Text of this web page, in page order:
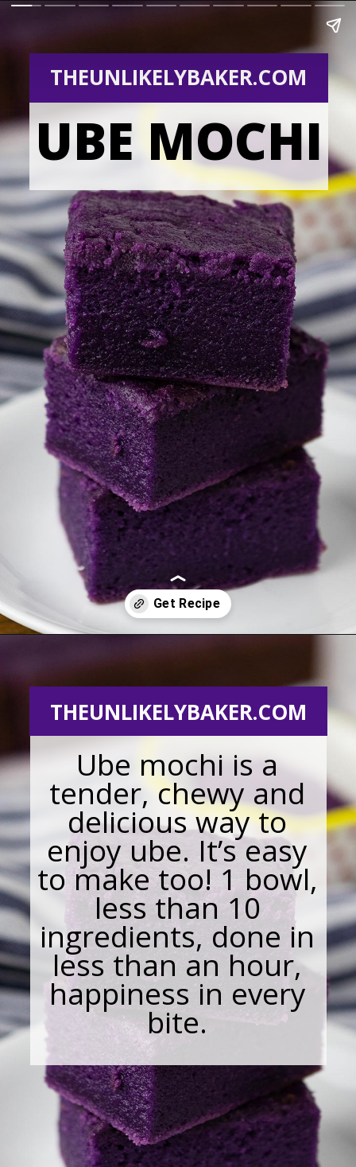
UBE MOCHI
THEUNLIKELYBAKER.COM
Ube mochi is a
tender, chewy and
delicious way to
enjoy ube. It’s easy
to make too! 1 bowl,
less than 10
ingredients, done in
less than an hour,
happiness in every
bite.
THEUNLIKELYBAKER.COM